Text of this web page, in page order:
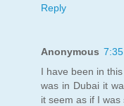
Reply
Anonymous
I have been in
was in Dubai it
it seem as if I was